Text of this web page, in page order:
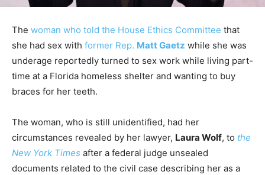
The woman who told the House Ethics Committee that
she had sex with former Rep. Matt Gaetz while she was
underage reportedly turned to sex work while living part-
time at a Florida homeless shelter and wanting to buy
braces for her teeth.
The woman, who is still unidentified, had her
circumstances revealed by her lawyer, Laura Wolf, to the
New York Times after a federal judge unsealed
documents related to the civil case describing her as a